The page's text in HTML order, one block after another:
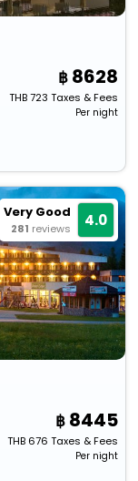
8628
THB723 Taxes & Fees
Per night
Very Good
281 reviews 4.0
8445
THB676 Taxes & Fees
Per night